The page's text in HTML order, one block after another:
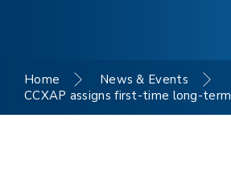
Home
News & Events
CCXAP assigns first-time long-